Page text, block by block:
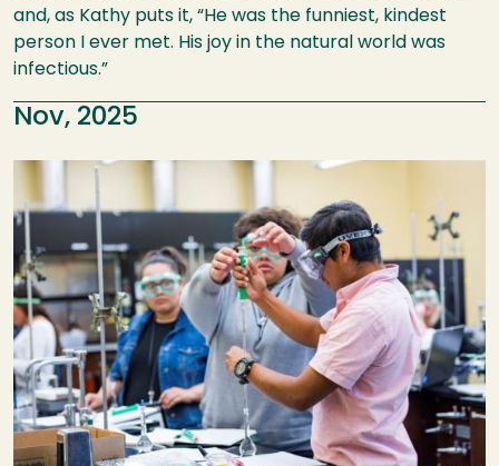
and, as Kathy puts it, “He was the funniest, kindest
person I ever met. His joy in the natural world was
infectious.”
Nov, 2025
Image